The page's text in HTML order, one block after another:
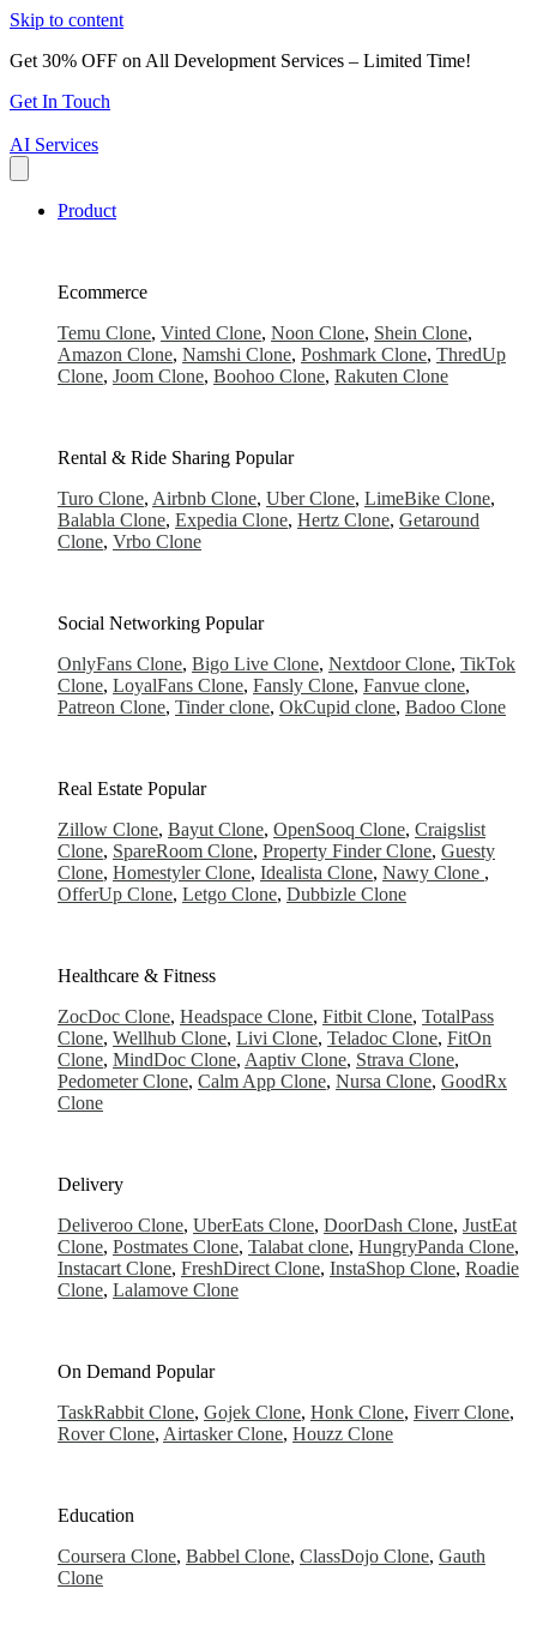
Skip to content
Get 30% OFF on All Development Services – Limited Time!
Get In Touch
AI Services
Product
Ecommerce
Temu Clone, Vinted Clone, Noon Clone, Shein Clone,
Amazon Clone, Namshi Clone, Poshmark Clone, ThredUp
Clone, Joom Clone, Boohoo Clone, Rakuten Clone
Rental & Ride Sharing Popular
Turo Clone, Airbnb Clone, Uber Clone, LimeBike Clone,
Balabla Clone, Expedia Clone, Hertz Clone, Getaround
Clone, Vrbo Clone
Social Networking Popular
OnlyFans Clone, Bigo Live Clone, Nextdoor Clone, TikTok
Clone, LoyalFans Clone, Fansly Clone, Fanvue clone,
Patreon Clone, Tinder clone, OkCupid clone, Badoo Clone
Real Estate Popular
Zillow Clone, Bayut Clone, OpenSooq Clone, Craigslist
Clone, SpareRoom Clone, Property Finder Clone, Guesty
Clone, Homestyler Clone, Idealista Clone, Nawy Clone ,
OfferUp Clone, Letgo Clone, Dubbizle Clone
Healthcare & Fitness
ZocDoc Clone, Headspace Clone, Fitbit Clone, TotalPass
Clone, Wellhub Clone, Livi Clone, Teladoc Clone, FitOn
Clone, MindDoc Clone, Aaptiv Clone, Strava Clone,
Pedometer Clone, Calm App Clone, Nursa Clone, GoodRx
Clone
Delivery
Deliveroo Clone, UberEats Clone, DoorDash Clone, JustEat
Clone, Postmates Clone, Talabat clone, HungryPanda Clone,
Instacart Clone, FreshDirect Clone, InstaShop Clone, Roadie
Clone, Lalamove Clone
On Demand Popular
TaskRabbit Clone, Gojek Clone, Honk Clone, Fiverr Clone,
Rover Clone, Airtasker Clone, Houzz Clone
Education
Coursera Clone, Babbel Clone, ClassDojo Clone, Gauth
Clone